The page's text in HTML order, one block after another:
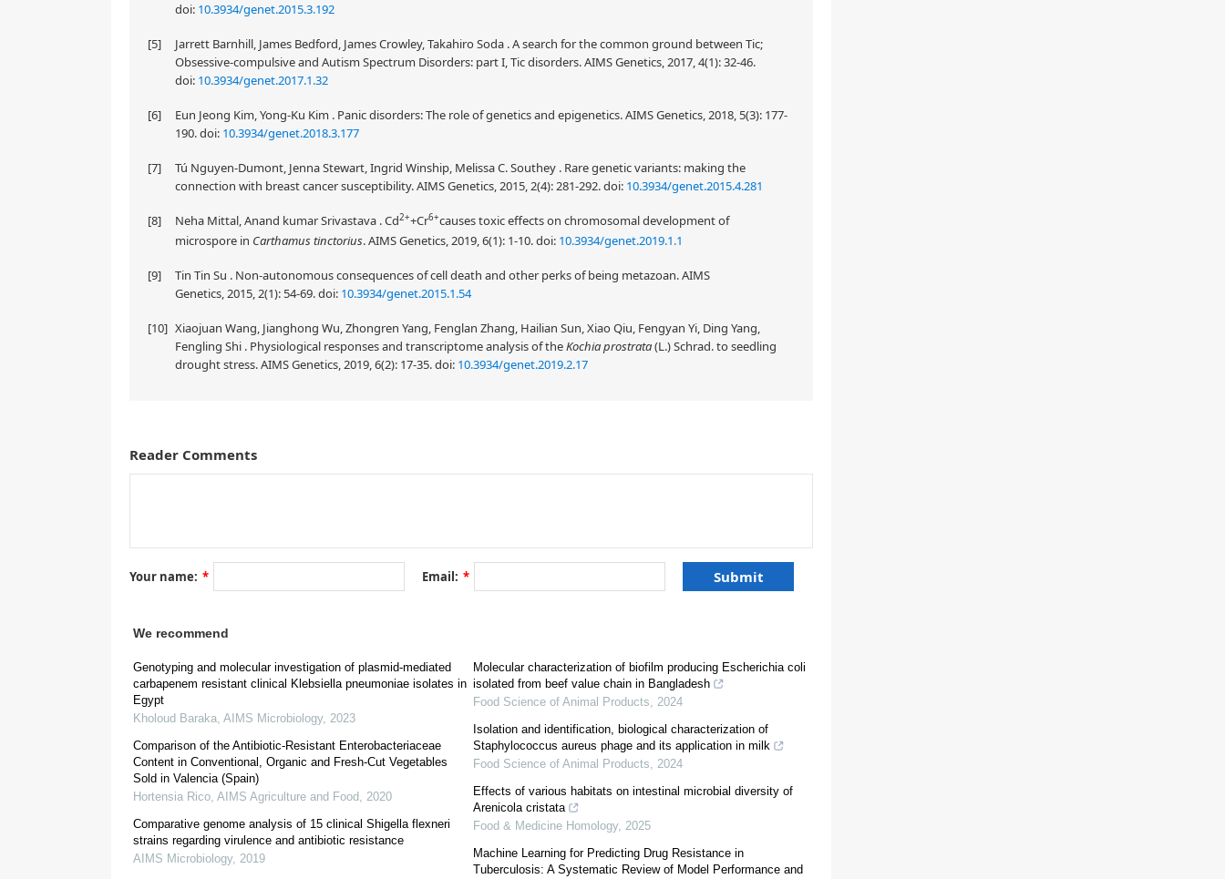
doi: 10.3934/genet.2015.3.192
[5]
Jarrett Barnhill, James Bedford, James Crowley, Takahiro Soda . A search for the common ground between Tic;
Obsessive-compulsive and Autism Spectrum Disorders: part I, Tic disorders. AIMS Genetics, 2017, 4(1): 32-46.
doi: 10.3934/genet.2017.1.32
[6]
Eun Jeong Kim, Yong-Ku Kim . Panic disorders: The role of genetics and epigenetics. AIMS Genetics, 2018, 5(3): 177-
190.doi: 10.3934/genet.2018.3.177
[7]
Tú Nguyen-Dumont, Jenna Stewart, Ingrid Winship, Melissa C. Southey . Rare genetic variants: making the
connection with breast cancer susceptibility. AIMS Genetics, 2015, 2(4): 281-292.doi: 10.3934/genet.2015.4.281
[8] Neha Mittal, Anand kumar Srivastava . Cd2++Cr6+causes toxic effects on chromosomal development of
microspore in Carthamus tinctorius. AIMS Genetics, 2019, 6(1): 1-10.doi: 10.3934/genet.2019.1.1
[9]
Tin Tin Su . Non-autonomous consequences of cell death and other perks of being metazoan. AIMS
Genetics, 2015, 2(1): 54-69.doi: 10.3934/genet.2015.1.54
[10] Xiaojuan Wang, Jianghong Wu, Zhongren Yang, Fenglan Zhang, Hailian Sun, Xiao Qiu, Fengyan Yi, Ding Yang,
Fengling Shi . Physiological responses and transcriptome analysis of theKochia prostrata(L.) Schrad. to seedling
drought stress. AIMS Genetics, 2019, 6(2): 17-35.doi: 10.3934/genet.2019.2.17
1. Introduction
The integron/cassettes system is a successful double component genetic mechanism associated to Lateral Genetic Transfer.
The integron is composed by three elements: a gene encoding a site-specific recombinase (intI), a recombination site (attI
a promoter (P ) that enables the expression of the gene cassettes inserted in the variable region of the integron[1 . A gene
cassette usually contains a single gene flanked downstream by a palindromic short sequence, theattCsite, which is a specific
recombination site for functional integron integrases. Most gene cassettes have unknown function. However, in nosocomial
Gram-negative isolates, more than 130 antimicrobial resistance gene cassettes (ARGC) conferring resistance to several clinical
relevant antibiotic families have been identified[2 3,4, 5,6,7]. Although class 1 and class 2 integrons are the most frequent
integrons among clinical samples[2,3,4,5 6,7,8], some genetic differences have been identified between both classes. Class 1
integrons are usually found in the 20% up to 80% of
EnterobacteriaceaeandPseudomonas aeruginosaclinical isolates around
Reader Comments
Your name: * Email: *
We recommend
Genotyping and molecular investigation of plasmid-mediated
carbapenem resistant clinical Klebsiella pneumoniae isolates in
Egypt
Kholoud Baraka, AIMS Microbiology, 2023
Comparison of the Antibiotic-Resistant Enterobacteriaceae
Content in Conventional, Organic and Fresh-Cut Vegetables
Sold in Valencia (Spain)
Hortensia Rico, AIMS Agriculture and Food, 2020
Comparative genome analysis of 15 clinical Shigella flexneri
strains regarding virulence and antibiotic resistance
AIMS Microbiology, 2019
Molecular characterization of biofilm producing Escherichia coli
isolated from beef value chain in Bangladesh
Food Science of Animal Products, 2024
Isolation and identification, biological characterization of
Staphylococcus aureus phage and its application in milk
Food Science of Animal Products, 2024
Effects of various habitats on intestinal microbial diversity of
Arenicola cristata
Food & Medicine Homology, 2025
Machine Learning for Predicting Drug Resistance in
Tuberculosis: A Systematic Review of Model Performance and